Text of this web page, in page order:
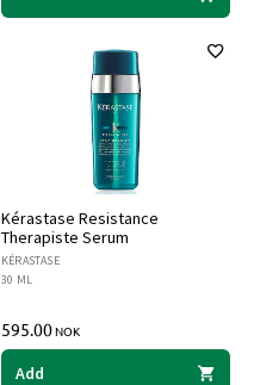
Kérastase Resistance
Therapiste Serum
KÉRASTASE
30 ML
595.00NOK
Add